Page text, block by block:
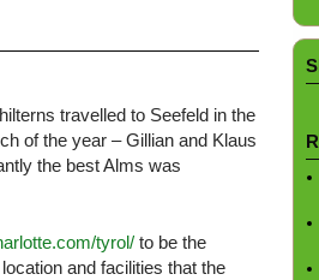
travelled to Seefeld in the
of the year – Gillian and Klaus
the best Alms was
tyrol/ to be the
and facilities that the